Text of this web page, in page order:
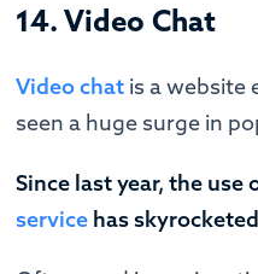
14. Video Chat
Video chat is a website
seen a huge surge in
Since last year, the use
service has